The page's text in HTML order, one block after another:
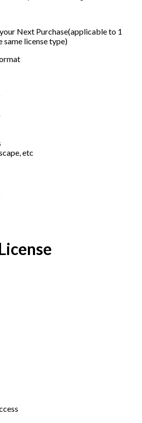
Next Purchase(applicable to 1
license type)
etc